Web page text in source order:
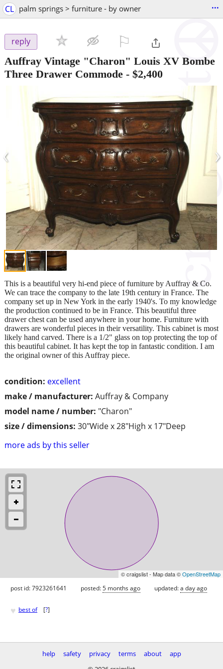
CL palm springs > furniture - by owner ...
reply
Auffray Vintage "Charon" Louis XV Bombe
Three Drawer Commode - $2,400
‹ ›
condition: excellent
make / manufacturer: Auffray & Company
model name / number: "Charon"
size / dimensions: 30"Wide x 28"High x 17"Deep
more ads by this seller
This is a beautiful very hi-end piece of furniture by Auffray & Co.
We can trace the company to the late 19th century in France. The
company set up in New York in the early 1940's. To my knowledge
the production continued to be in France. This beautiful three
drawer chest can be used anywhere in your home. Furniture with
drawers are wonderful pieces in their versatility. This cabinet is most
likely hand carved. There is a 1/2" glass on top protecting the top of
this beautiful cabinet. It has kept the top in fantastic condition. I am
the original owner of this Auffray piece.
© craigslist - Map data ©OpenStreetMap
post id: 7923261641 posted:5 months ago updated:a day ago
♥ best of [?]
help safety privacy terms about
app